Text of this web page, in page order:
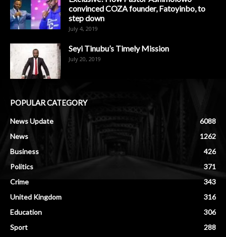
convinced COZA founder, Fatoyinbo, to
step down
July 4, 2019
Seyi Tinubu’s Timely Mission
July 20, 2019
POPULAR CATEGORY
News Update
6088
News
1262
Business
426
Politics
371
Crime
343
United Kingdom
316
Education
306
Sport
288